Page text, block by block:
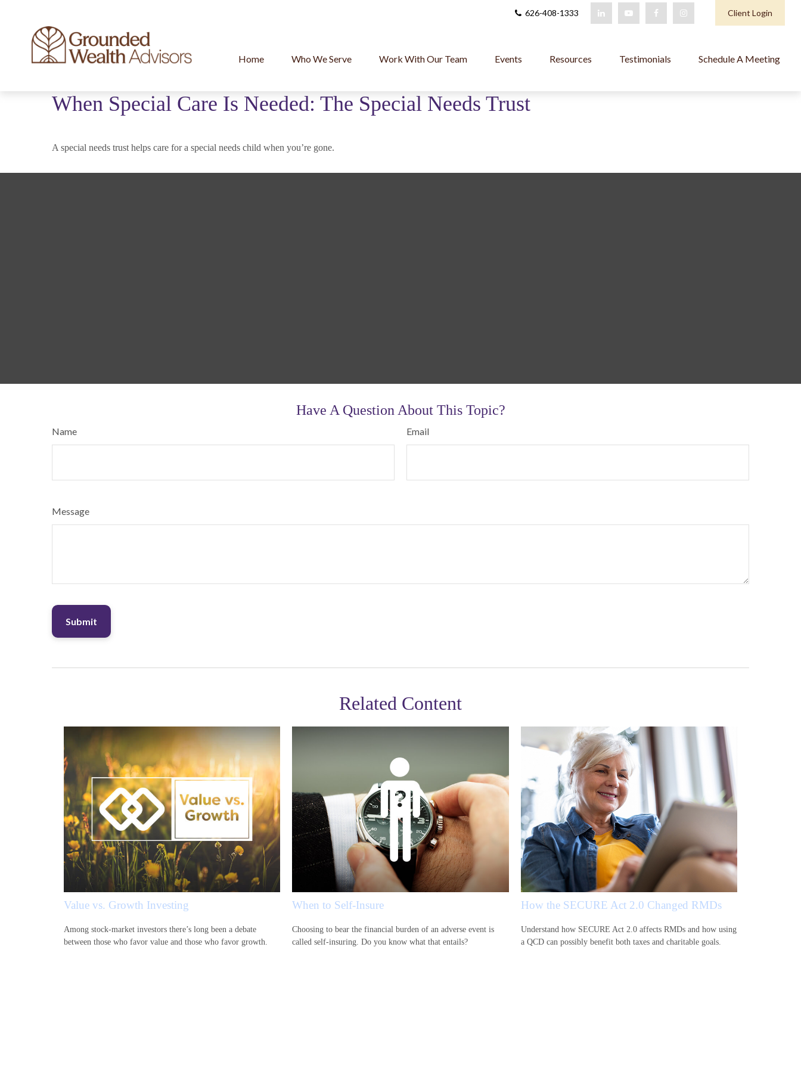
626-408-1333 Client Login
Home Who We Serve Work With Our Team Events Resources Testimonials Schedule A Meeting
When Special Care Is Needed: The Special Needs Trust
A special needs trust helps care for a special needs child when you’re gone.
Have A Question About This Topic?
Name Email
Message
Related Content
Value vs. Growth Investing
Among stock-market investors there’s long been a debate
between those who favor value and those who favor growth.
When to Self-Insure
Choosing to bear the financial burden of an adverse event is
called self-insuring. Do you know what that entails?
How the SECURE Act 2.0 Changed RMDs
Understand how SECURE Act 2.0 affects RMDs and how using
a QCD can possibly benefit both taxes and charitable goals.